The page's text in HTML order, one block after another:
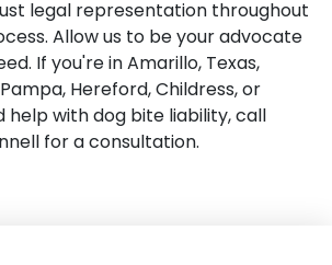
legal representation throughout
Allow us to be your advocate
If you're in Amarillo, Texas,
Hereford, Childress, or
help with dog bite liability, call
for a consultation.